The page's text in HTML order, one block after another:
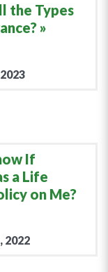
the Types
If
a Life
on Me?
2022